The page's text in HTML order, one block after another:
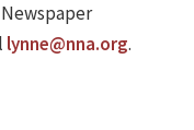
lynne@nna.org.